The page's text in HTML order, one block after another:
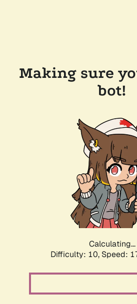
Making sure
bot!
Calculating...
Difficulty: 10, Speed: